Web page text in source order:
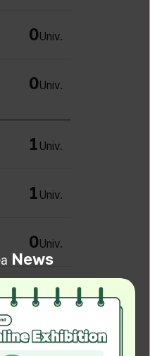
News
0Univ.
0Univ.
1 Univ.
1 Univ.
0Univ.
0 Univ.